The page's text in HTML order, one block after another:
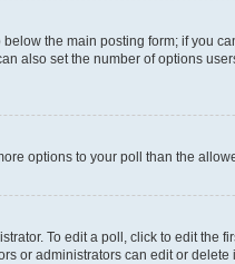
the main posting form; if
also set the number of options
options to your poll than the
To edit a poll, click to edit
or administrators can edit or